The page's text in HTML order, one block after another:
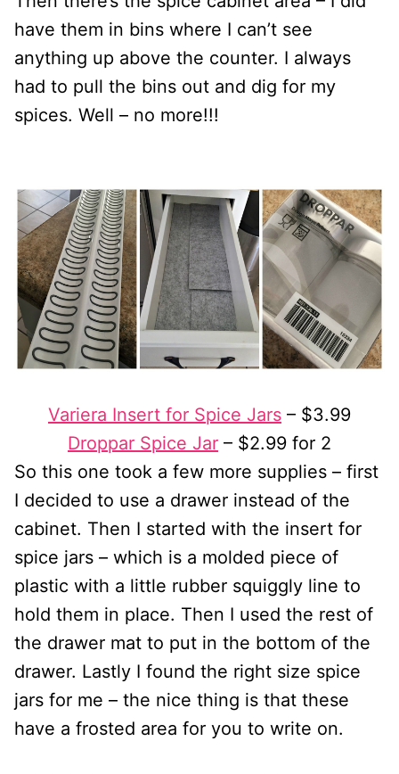
have them in bins where I can’t see
anything up above the counter. I always
had to pull the bins out and dig for my
spices. Well – no more!!!
Variera Insert for Spice Jars – $3.99
Droppar Spice Jar – $2.99 for 2
So this one took a few more supplies – first
I decided to use a drawer instead of the
cabinet. Then I started with the insert for
spice jars – which is a molded piece of
plastic with a little rubber squiggly line to
hold them in place. Then I used the rest of
the drawer mat to put in the bottom of the
drawer. Lastly I found the right size spice
jars for me – the nice thing is that these
have a frosted area for you to write on.